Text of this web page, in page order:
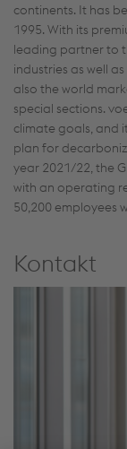
continents. It has
1995. With its
leading partner to
industries as well
also the world
special sections.
climate goals, and
plan for
year 2021/22, the
with an operating
50,200 employees
Kontakt